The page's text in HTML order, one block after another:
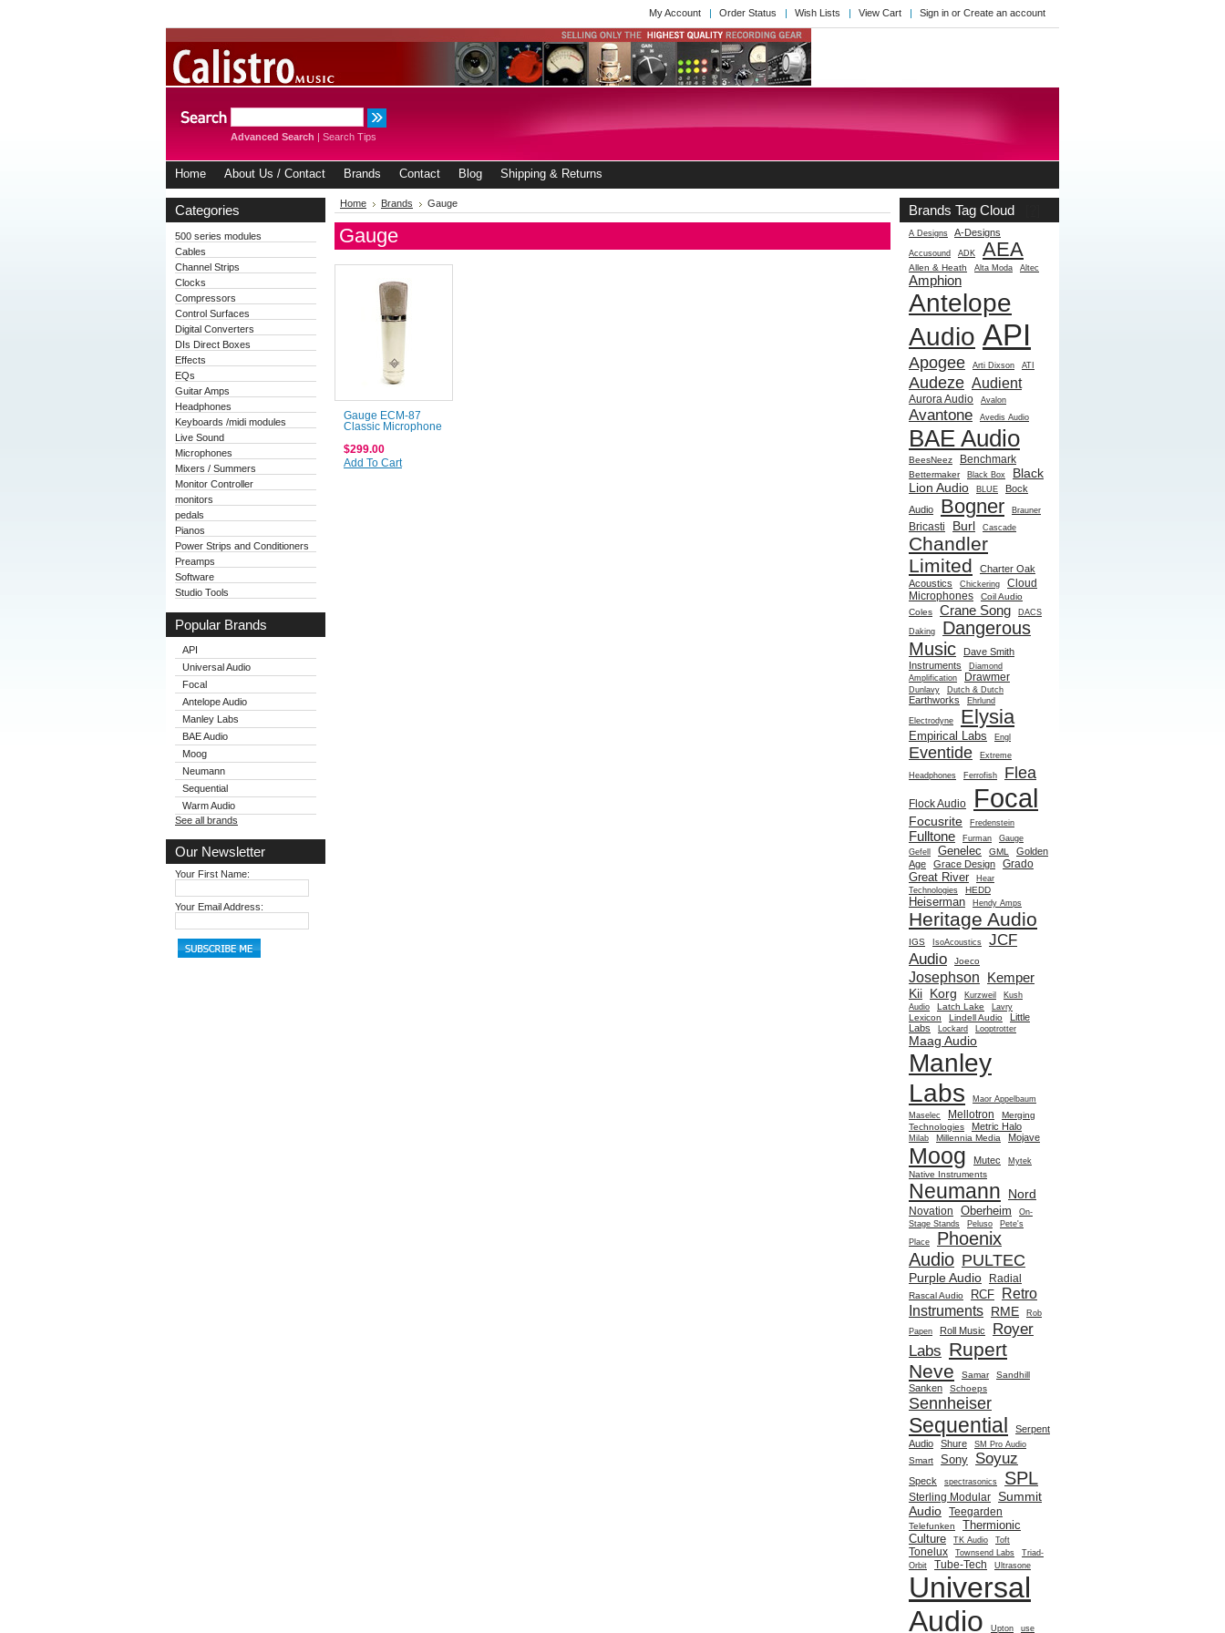
My Account Order Status Wish Lists View Cart Sign in or Create an account
Advanced Search | Search Tips
Home About Us / Contact Brands Contact Blog Shipping & Returns
Categories
500 series modules
Cables
Channel Strips
Clocks
Compressors
Control Surfaces
Digital Converters
DIs Direct Boxes
Effects
EQs
Guitar Amps
Headphones
Keyboards /midi modules
Live Sound
Microphones
Mixers / Summers
Monitor Controller
monitors
pedals
Pianos
Power Strips and Conditioners
Preamps
Software
Studio Tools
Popular Brands
API
Universal Audio
Focal
Antelope Audio
Manley Labs
BAE Audio
Moog
Neumann
Sequential
Warm Audio
See all brands
Our Newsletter
Your First Name:
Your Email Address:
Home Brands Gauge
Gauge
Gauge ECM-87
Classic Microphone
$299.00
Add To Cart
Brands Tag Cloud
A Designs A-Designs
Accusound ADK AEA
Allen & Heath Alta Moda Altec
Amphion
Antelope
Audio API
Apogee Arti Dixson ATI
Audeze Audient
Aurora Audio Avalon
Avantone Avedis Audio
BAE Audio
BeesNeez Benchmark
Bettermaker Black Box
Black
Lion Audio
BLUE
Bock
Audio
Bogner Brauner
Bricasti Burl Cascade
Chandler
Limited
Charter Oak
Acoustics
Chickering
Cloud
Microphones
Coil Audio
Coles
Crane Song DACS
Daking
Dangerous
Music
Dave Smith
Instruments
Diamond
Amplification
Drawmer
Dunlavy Dutch & Dutch
Earthworks Ehrlund
Electrodyne Elysia
Empirical Labs Engl
Eventide Extreme
Headphones Ferrofish Flea
Flock Audio Focal
Focusrite Fredenstein
Fulltone Furman
Gauge
Gefell
Genelec GML
Golden
Age
Grace Design Grado
Great River
Hear
Technologies
HEDD
Heiserman Hendy Amps
Heritage Audio
IGS IsoAcoustics
JCF
Audio
Joeco
Josephson Kemper
Kii Korg Kurzweil
Kush
Audio
Latch Lake Lavry
Lexicon Lindell Audio
Little
Labs
Lockard Looptrotter
Maag Audio
Manley
Labs
Maor Appelbaum
Maselec
Mellotron
Merging
Technologies
Metric Halo
Milab Millennia Media Mojave
Moog Mutec Mytek
Native Instruments
Neumann Nord
Novation Oberheim
On-
Stage Stands
Peluso
Pete's
Place
Phoenix
Audio PULTEC
Purple Audio Radial
Rascal Audio RCF Retro
Instruments RME
Rob
Papen
Roll Music
Royer
Labs Rupert
Neve
Samar Sandhill
Sanken Schoeps
Sennheiser
Sequential
Serpent
Audio
Shure SM Pro Audio
Smart Sony Soyuz
Speck spectrasonics SPL
Sterling Modular Summit
Audio Teegarden
Telefunken
Thermionic
Culture
TK Audio Toft
Tonelux Townsend Labs
Triad-
Orbit
Tube-Tech Ultrasone
Universal
Audio
Upton use